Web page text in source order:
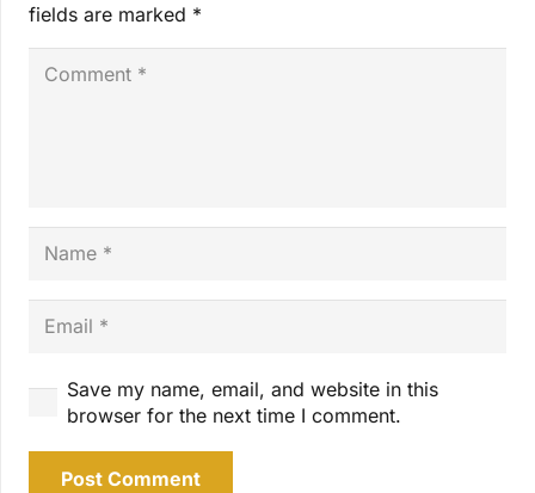
fields are marked *
Save my name, email, and website in this
browser for the next time I comment.
Post Comment